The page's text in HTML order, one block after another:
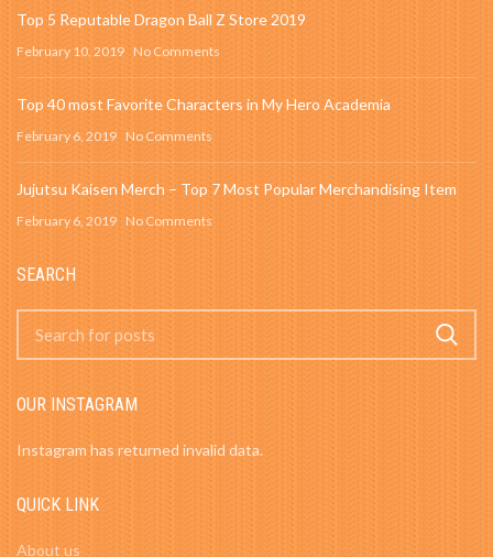
Top 5 Reputable Dragon Ball Z Store 2019
February 10, 2019 No Comments
Top 40 most Favorite Characters in My Hero Academia
February 6, 2019 No Comments
Jujutsu Kaisen Merch – Top 7 Most Popular Merchandising Item
February 6, 2019 No Comments
SEARCH
OUR INSTAGRAM
Instagram has returned invalid data.
QUICK LINK
About us